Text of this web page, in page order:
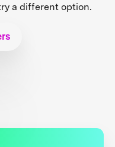
a different option.